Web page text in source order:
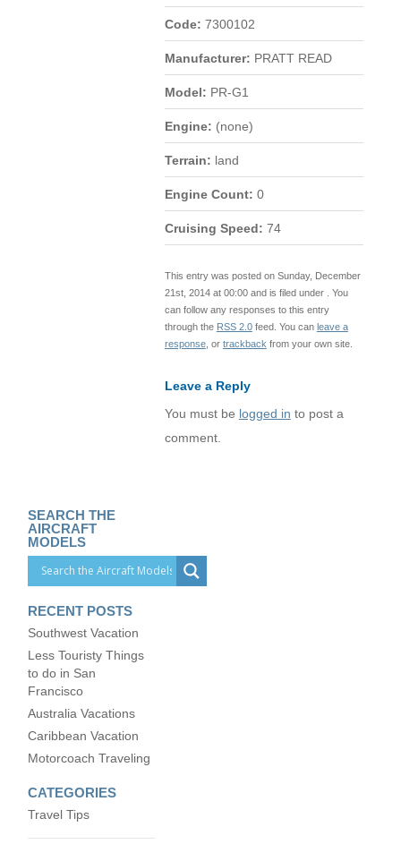
Code: 7300102
Manufacturer: PRATT READ
Model: PR-G1
Engine: (none)
Terrain: land
Engine Count: 0
Cruising Speed: 74
This entry was posted on Sunday, December
21st, 2014 at 00:00 and is filed under . You
can follow any responses to this entry
through the RSS 2.0feed. You can leave a
response, or trackback from your own site.
Leave a Reply
You must be logged in to post a
comment.
SEARCH THE
AIRCRAFT
MODELS
RECENT POSTS
Southwest Vacation
Less Touristy Things
to do in San
Francisco
Australia Vacations
Caribbean Vacation
Motorcoach Traveling
CATEGORIES
Travel Tips